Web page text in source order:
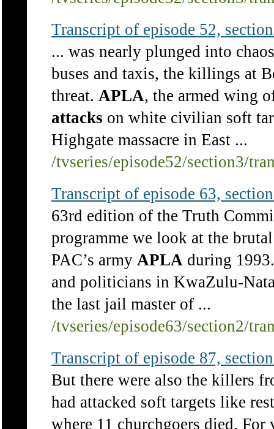
Transcript of episode 52,
... was nearly plunged into
buses and taxis, the killings at
threat. APLA, the armed wing
attacks on white civilian soft
Highgate massacre in East ...
/tvseries/episode52/section3/
Transcript of episode 63,
63rd edition of the Truth
programme we look at the
PAC’s army APLA during
and politicians in KwaZulu-
the last jail master of ...
/tvseries/episode63/section2/
Transcript of episode 87,
But there were also the killers
had attacked soft targets like
where 11 churchgoers died.